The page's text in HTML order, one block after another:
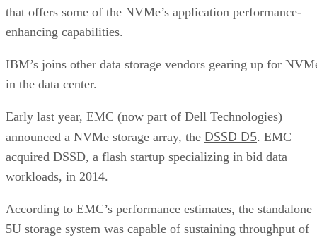
that offers some of the NVMe’s application performance-
enhancing capabilities.
IBM’s joins other data storage vendors gearing up for
in the data center.
Early last year, EMC (now part of Dell Technologies)
announced a NVMe storage array, the DSSD D5. EMC
acquired DSSD, a flash startup specializing in bid data
workloads, in 2014.
According to EMC’s performance estimates, the standalone
5U storage system was capable of sustaining throughput of